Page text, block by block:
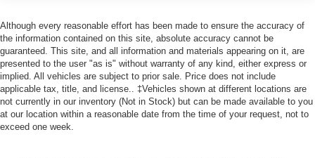
Experience Hassle-Free Shopping at Story Ford:
- Non-commissioned Sales Consultants: Means no pushy
sales tactics, just friendly professionals to help you find
the best car for your needs.
- Our Best Price Upfront: We recognize the extensive
Although every reasonable effort has been made to ensure the accuracy of
the information contained on this site, absolute accuracy cannot be
guaranteed. This site, and all information and materials appearing on it, are
presented to the user "as is" without warranty of any kind, either express or
implied. All vehicles are subject to prior sale. Price does not include
applicable tax, title, and license.. ‡Vehicles shown at different locations are
not currently in our inventory (Not in Stock) but can be made available to you
at our location within a reasonable date from the time of your request, not to
exceed one week.